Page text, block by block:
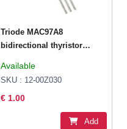
Triode MAC97A8
bidirectional thyristor
Available
SKU : 12-00Z030
€ 1.00
Add